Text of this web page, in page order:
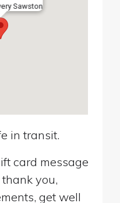
Sawston
in transit.
card message
you,
get well